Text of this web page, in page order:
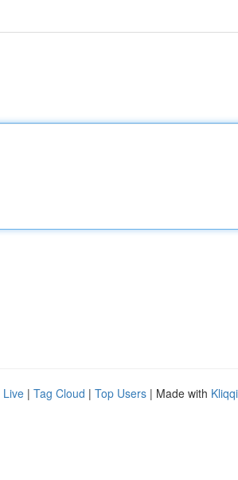
Live | Tag Cloud | Top Users | Made with